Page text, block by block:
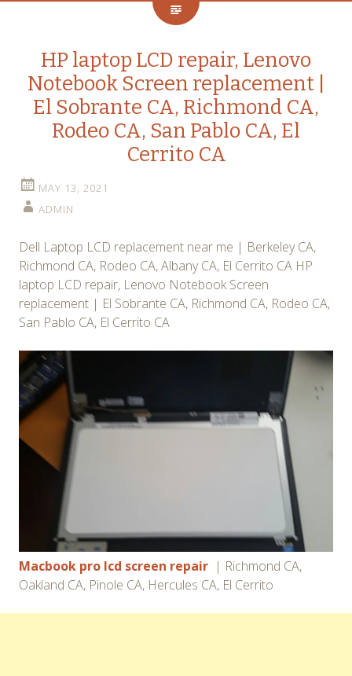
HP laptop LCD repair, Lenovo
Notebook Screen replacement |
El Sobrante CA, Richmond CA,
Rodeo CA, San Pablo CA, El
Cerrito CA
MAY 13, 2021
ADMIN
Dell Laptop LCD replacement near me | Berkeley CA,
Richmond CA, Rodeo CA, Albany CA, El Cerrito CA HP
laptop LCD repair, Lenovo Notebook Screen
replacement | El Sobrante CA, Richmond CA, Rodeo CA,
San Pablo CA, El Cerrito CA
Macbook pro lcd screen repair | Richmond CA,
Oakland CA, Pinole CA, Hercules CA, El Cerrito